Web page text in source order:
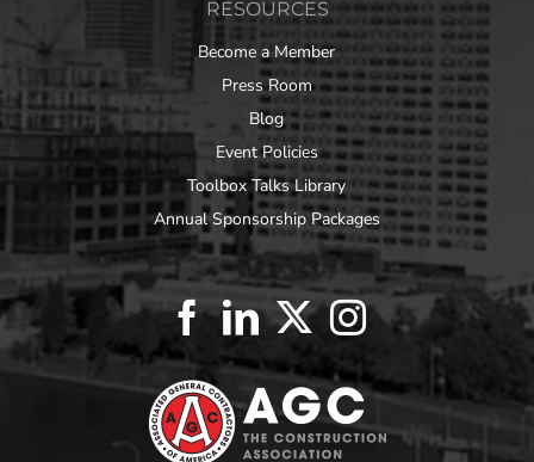
RESOURCES
Become a Member
Press Room
Blog
Event Policies
Toolbox Talks Library
Annual Sponsorship Packages